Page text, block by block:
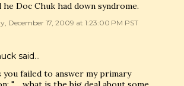
he Doc Chuk had down syndrome.
December 17, 2009 at 1:23:00 PM PST
said…
you failed to answer my primary